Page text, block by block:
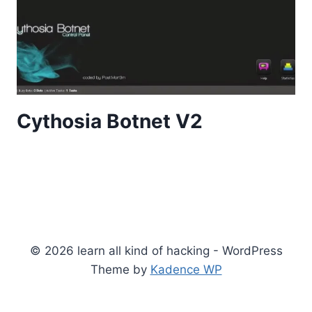
Cythosia Botnet V2
© 2026 learn all kind of hacking - WordPress
Theme by Kadence WP